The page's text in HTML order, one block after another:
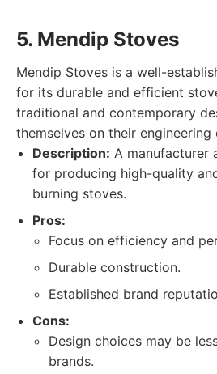
5. Mendip Stoves
Mendip Stoves is a well-
for its durable and efficient
traditional and contemporary
themselves on their engineering
Description: A manufacturer
for producing high-quality
burning stoves.
Pros:
Focus on efficiency and
Durable construction.
Established brand
Cons:
Design choices may be
brands.